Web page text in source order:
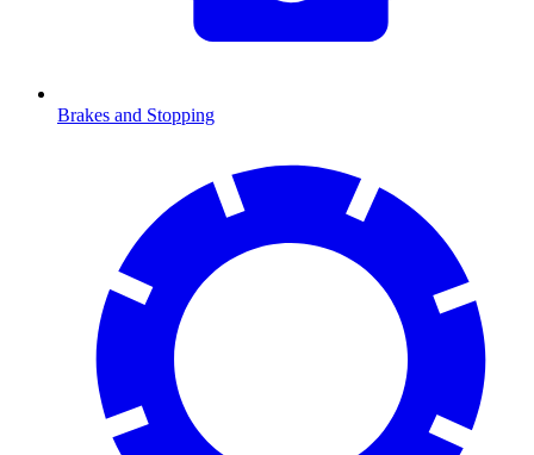
Brakes and Stopping